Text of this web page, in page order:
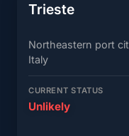
Trieste
Northeastern port
Italy
CURRENT STATUS
Unlikely